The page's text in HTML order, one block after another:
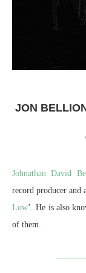
JON
Johnathan David
record producer and
Low’. He is also
of them.